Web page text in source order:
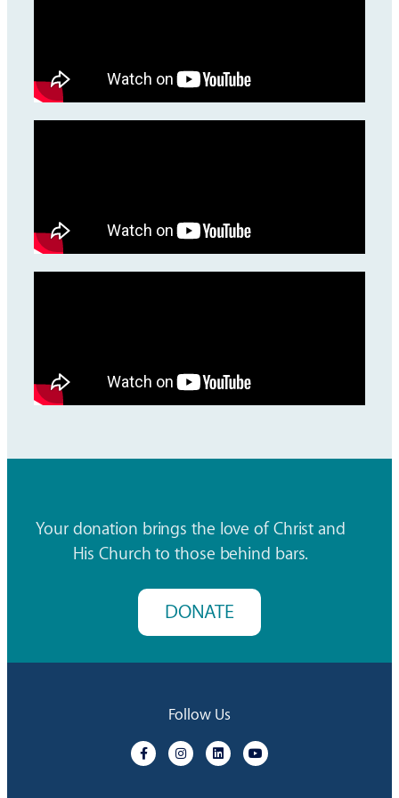
Your donation brings the love of Christ and
His Church to those behind bars.
DONATE
Follow Us